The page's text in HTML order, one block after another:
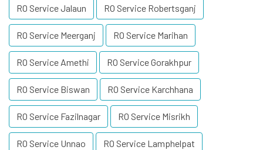
RO Service Jalaun RO Service Robertsganj
RO Service Meerganj RO Service Marihan
RO Service Amethi RO Service Gorakhpur
RO Service Biswan RO Service Karchhana
RO Service Fazilnagar RO Service Misrikh
RO Service Unnao RO Service Lamphelpat